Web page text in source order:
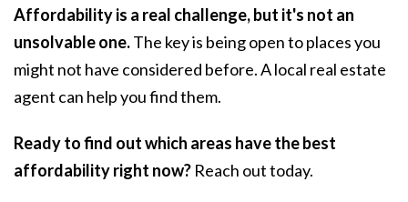
Affordability is a real challenge, but it's not an
unsolvable one.The key is being open to places you
might not have considered before. A local real estate
agent can help you find them.
Ready to find out which areas have the best
affordability right now? Reach out today.